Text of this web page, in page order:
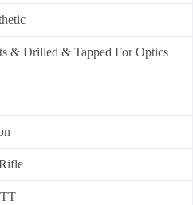
& Drilled & Tapped For Optics